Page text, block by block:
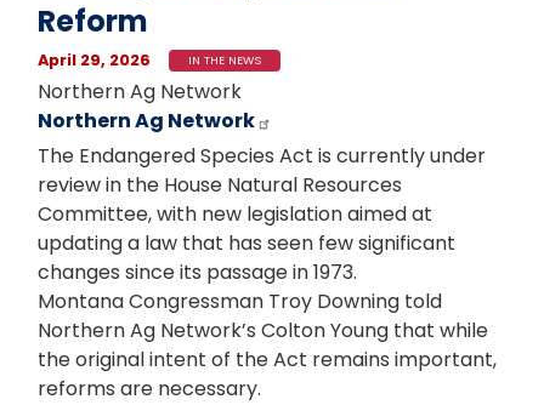
Reform
April 29, 2026 IN THE NEWS
Northern Ag Network
Northern Ag Network
The Endangered Species Act is currently under
review in the House Natural Resources
Committee, with new legislation aimed at
updating a law that has seen few significant
changes since its passage in 1973.
Montana Congressman Troy Downing told
Northern Ag Network’s Colton Young that while
the original intent of the Act remains important,
reforms are necessary.